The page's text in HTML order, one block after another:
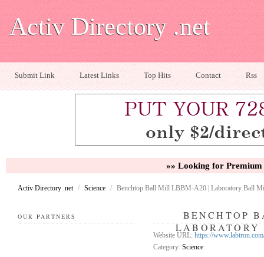
Activ Directory .net
Submit Link Latest Links Top Hits Contact Rss
»» Looking for
Activ Directory .net / Science / Benchtop Ball Mill LBBM-A20 | Laboratory Ball
OUR PARTNERS
BENCHTOP
Website URL: https://
Category: Science